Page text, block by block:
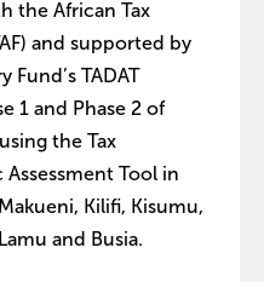
the African Tax
and supported by
TADAT
1 and Phase 2 of
the Tax
Tool in
Kilifi, Kisumu,
and Busia.